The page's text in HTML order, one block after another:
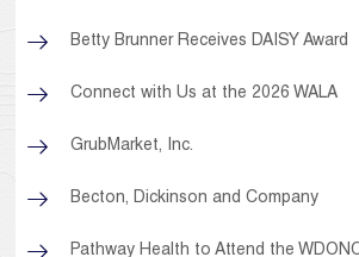
Betty Brunner Receives DAISY Award
Connect with Us at the 2026 WALA
GrubMarket, Inc.
Becton, Dickinson and Company
Pathway Health to Attend the